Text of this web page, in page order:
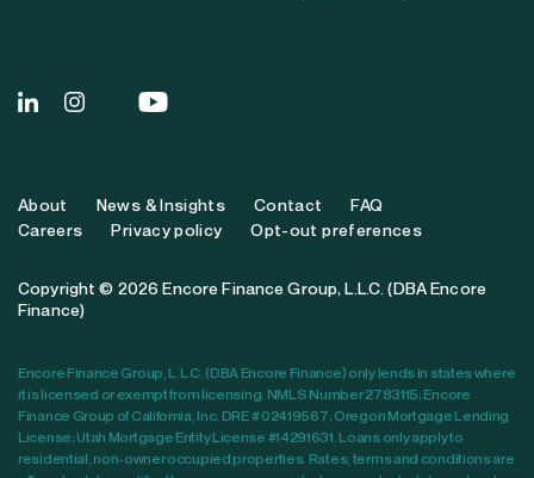
About News & Insights Contact
FAQ
Careers
Privacy policy Opt-out preferences
Copyright © 2026 Encore Finance Group, L.L.C. (DBA Encore
Finance)
Encore Finance Group, L.L.C. (DBA Encore Finance) only lends in states where
it is licensed or exempt from licensing. NMLS Number 2783115; Encore
Finance Group of California, Inc. DRE # 02419567; Oregon Mortgage Lending
License; Utah Mortgage Entity License #14291631. Loans only apply to
residential, non-owner occupied properties. Rates, terms and conditions are